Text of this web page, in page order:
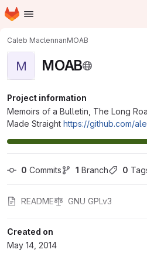
Skip to main content
Homepage
Caleb MaclennanMOAB
M MOAB
Project information
Memoirs of a Bulletin, The Long
Made Straight https://github.com/
0 Commits 1 Branch 0
README GNU GPLv3
Created on
May 14, 2014